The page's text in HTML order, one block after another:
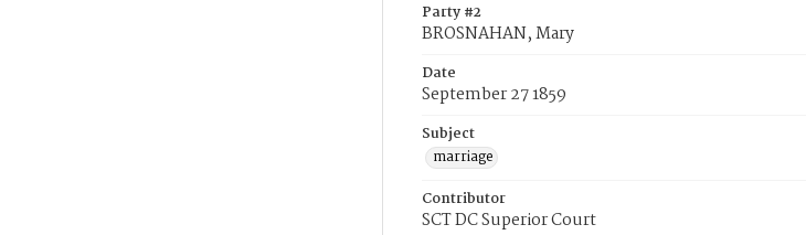
Party #2
BROSNAHAN, Mary
Date
September 27 1859
Subject
marriage
Contributor
SCT DC Superior Court